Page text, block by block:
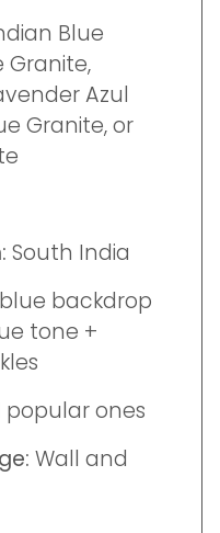
Blue
Granite,
Azul
Granite, or
South India
backdrop
tone +
popular ones
Wall and